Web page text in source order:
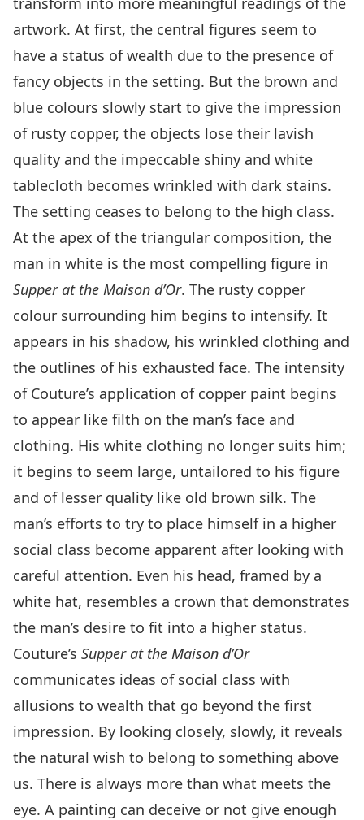
artwork. At first, the central figures seem to
have a status of wealth due to the presence of
fancy objects in the setting. But the brown and
blue colours slowly start to give the impression
of rusty copper, the objects lose their lavish
quality and the impeccable shiny and white
tablecloth becomes wrinkled with dark stains.
The setting ceases to belong to the high class.
At the apex of the triangular composition, the
man in white is the most compelling figure in
Supper at the Maison d’Or. The rusty copper
colour surrounding him begins to intensify. It
appears in his shadow, his wrinkled clothing and
the outlines of his exhausted face. The intensity
of Couture’s application of copper paint begins
to appear like filth on the man’s face and
clothing. His white clothing no longer suits him;
it begins to seem large, untailored to his figure
and of lesser quality like old brown silk. The
man’s efforts to try to place himself in a higher
social class become apparent after looking with
careful attention. Even his head, framed by a
white hat, resembles a crown that demonstrates
the man’s desire to fit into a higher status.
Couture’s Supper at the Maison d’Or
communicates ideas of social class with
allusions to wealth that go beyond the first
impression. By looking closely, slowly, it reveals
the natural wish to belong to something above
us. There is always more than what meets the
eye. A painting can deceive or not give enough